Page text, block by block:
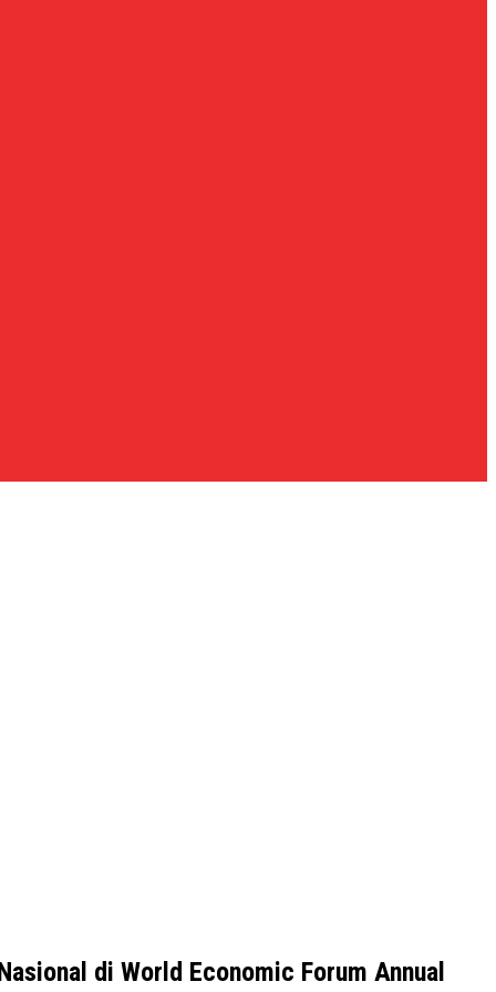
di World Economic Forum Annual